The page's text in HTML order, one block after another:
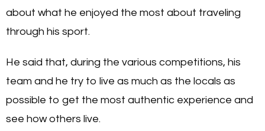
about what he enjoyed the most about traveling
through his sport.
He said that, during the various competitions, his
team and he try to live as much as the locals as
possible to get the most authentic experience and
see how others live.